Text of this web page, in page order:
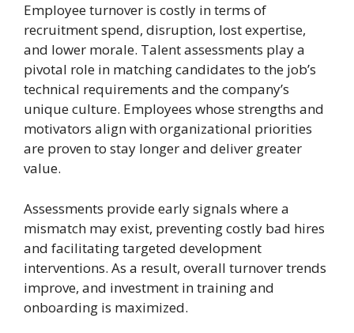
Employee turnover is costly in terms of
recruitment spend, disruption, lost expertise,
and lower morale. Talent assessments play a
pivotal role in matching candidates to the job’s
technical requirements and the company’s
unique culture. Employees whose strengths and
motivators align with organizational priorities
are proven to stay longer and deliver greater
value.
Assessments provide early signals where a
mismatch may exist, preventing costly bad hires
and facilitating targeted development
interventions. As a result, overall turnover trends
improve, and investment in training and
onboarding is maximized.